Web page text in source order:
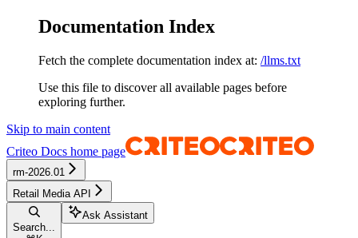
Documentation Index
Fetch the complete documentation index at: /llms.txt
Use this file to discover all available pages before
exploring further.
Skip to main content
Criteo Docs home page
rm-2026.01
Retail Media API
Search...
Ask Assistant